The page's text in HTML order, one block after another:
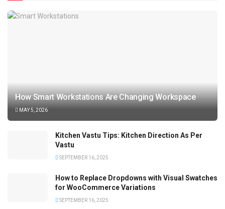
How Smart Workstations Are Changing Workspace
MAY 5, 2026
Kitchen Vastu Tips: Kitchen Direction As Per
Vastu
SEPTEMBER 16, 2025
How to Replace Dropdowns with Visual Swatches
for WooCommerce Variations
SEPTEMBER 16, 2025